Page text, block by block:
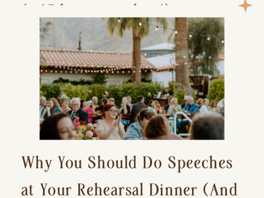
(+ 15 location ideas!)
Why You Should Do Speeches
at Your Rehearsal Dinner (And